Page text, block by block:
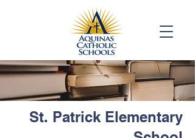
St. Patrick Elementary